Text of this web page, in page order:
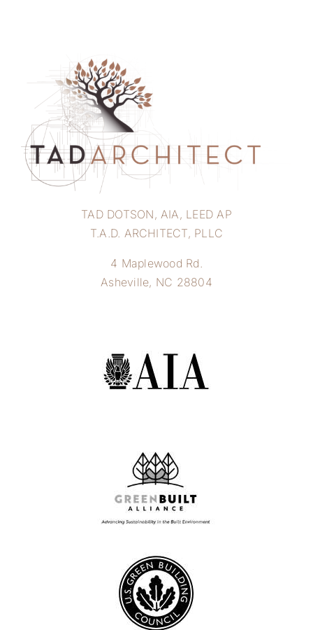
TAD DOTSON, AIA, LEED AP
T.A.D. ARCHITECT, PLLC
4 Maplewood Rd.
Asheville, NC 28804